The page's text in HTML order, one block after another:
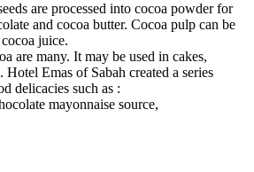
are processed into cocoa powder for
and cocoa butter. Cocoa pulp can be
juice.
are many. It may be used in cakes,
Emas of Sabah created a series
delicacies such as :
mayonnaise source,